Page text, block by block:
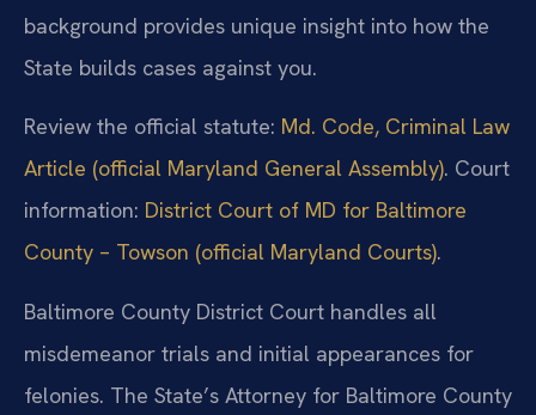
background provides unique insight into how the
State builds cases against you.
Review the official statute: Md. Code, Criminal Law
Article (official Maryland General Assembly). Court
information: District Court of MD for Baltimore
County – Towson (official Maryland Courts).
Baltimore County District Court handles all
misdemeanor trials and initial appearances for
felonies. The State’s Attorney for Baltimore County